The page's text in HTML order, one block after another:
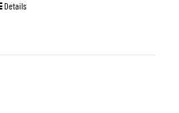
Details